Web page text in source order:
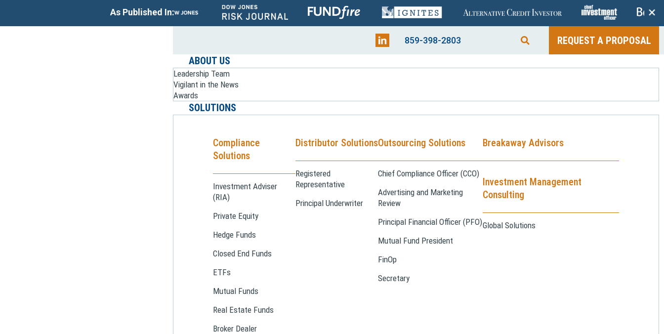
As Published In: +
859-398-2803
REQUEST A PROPOSAL
ABOUT US
Leadership Team
Vigilant in the News
Awards
SOLUTIONS
Compliance
Solutions
Investment Adviser
(RIA)
Private Equity
Hedge Funds
Closed End Funds
ETFs
Mutual Funds
Real Estate Funds
Broker Dealer
Distributor Solutions
Registered
Representative
Principal Underwriter
Outsourcing Solutions
Chief Compliance Officer (CCO)
Advertising and Marketing
Review
Principal Financial Officer (PFO)
Mutual Fund President
FinOp
Secretary
Breakaway Advisors
Investment Management
Consulting
Global Solutions